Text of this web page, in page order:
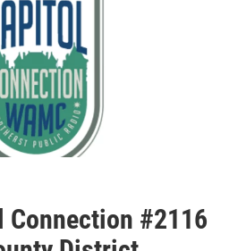
Connection #2116